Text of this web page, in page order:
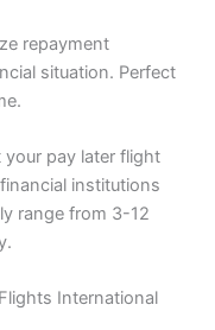
repayment
situation. Perfect
your pay later flight
institutions
range from 3-12
International